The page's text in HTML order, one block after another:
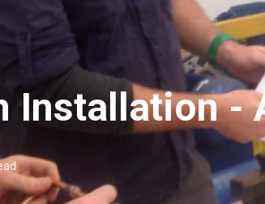
Installation -